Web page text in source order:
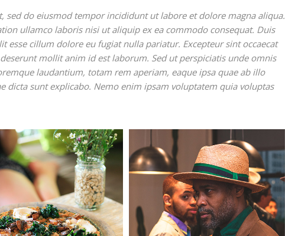
sed do eiusmod tempor incididunt ut labore et dolore magna aliqua.
ullamco laboris nisi ut aliquip ex ea commodo consequat. Duis
cillum dolore eu fugiat nulla pariatur. Excepteur sint occaecat
mollit anim id est laborum. Sed ut perspiciatis unde omnis
laudantium, totam rem aperiam, eaque ipsa quae ab illo
dicta sunt explicabo. Nemo enim ipsam voluptatem quia voluptas